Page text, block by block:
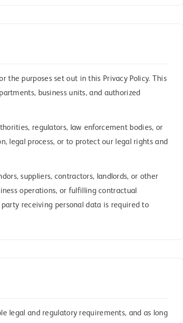
the purposes set out in this Privacy Policy. This
business units, and authorized
regulators, law enforcement bodies, or
legal process, or to protect our legal rights and
suppliers, contractors, landlords, or other
operations, or fulfilling contractual
receiving personal data is required to
legal and regulatory requirements, and as long